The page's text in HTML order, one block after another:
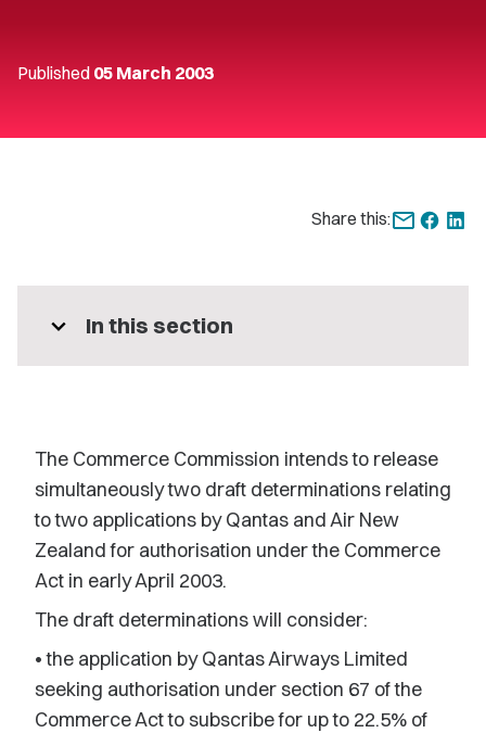
Published 05 March 2003
Share this:
expand_more In this section
The Commerce Commission intends to release
simultaneously two draft determinations relating
to two applications by Qantas and Air New
Zealand for authorisation under the Commerce
Act in early April 2003.
The draft determinations will consider:
• the application by Qantas Airways Limited
seeking authorisation under section 67 of the
Commerce Act to subscribe for up to 22.5% of